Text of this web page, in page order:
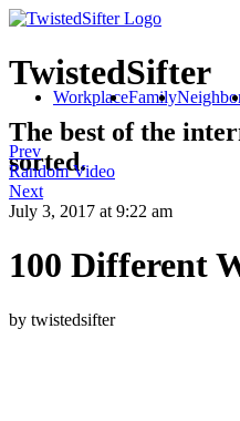
TwistedSifter
The best of the
sorted.
WorkplaceFamily
Prev
Random Video
Next
July 3, 2017 at 9:22 am
100 Different
by twistedsifter